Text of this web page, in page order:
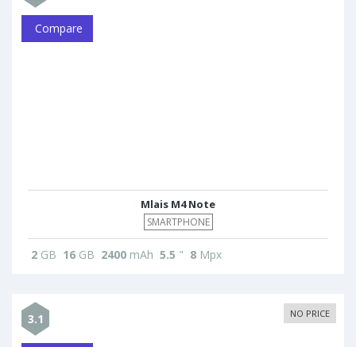
Compare
Mlais M4 Note
SMARTPHONE
2 GB 16 GB 2400 mAh 5.5 " 8 Mpx
3.1 NO PRICE